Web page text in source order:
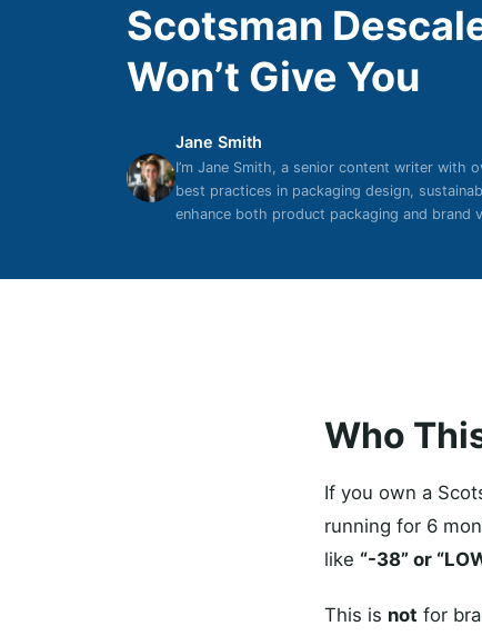
Scotsman
Won’t Give You
Jane Smith
I’m Jane Smith, a senior content writer with
best practices in packaging design,
enhance both product packaging and brand
Who
If you own a
running for 6
like “-38” or
This is not for